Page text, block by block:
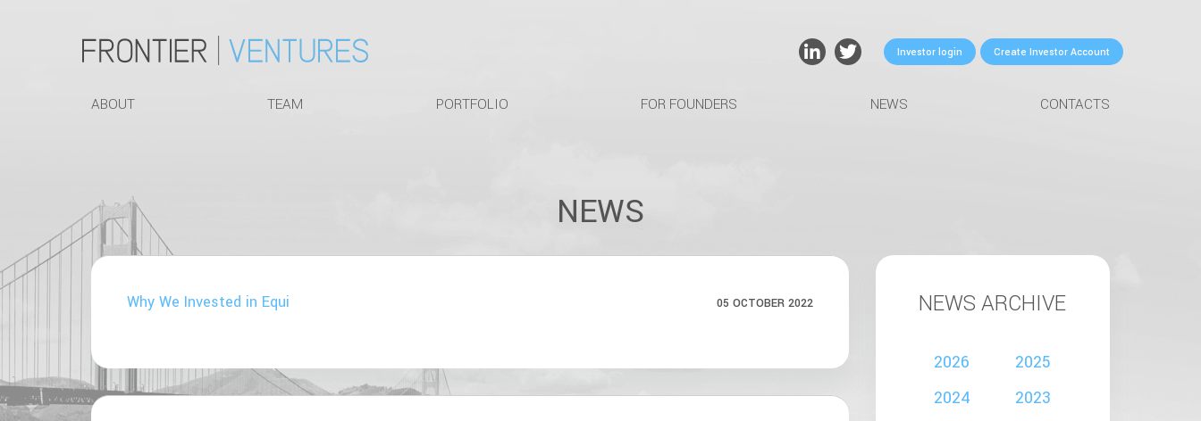
Investor login Create Investor Account
ABOUT TEAM PORTFOLIO FOR FOUNDERS NEWS CONTACTS
NEWS
Why We Invested in Equi 05 OCTOBER 2022 NEWS ARCHIVE
2026
2025
2024
2023